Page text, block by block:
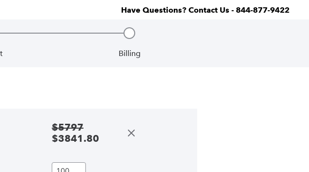
Have Questions? Contact Us - 844-877-9422
incomplete Step 3, incomplete
Billing
$5797
$3841.80